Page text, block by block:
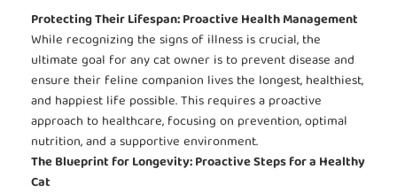
Protecting Their Lifespan: Proactive Health Management
While recognizing the signs of illness is crucial, the
ultimate goal for any cat owner is to prevent disease and
ensure their feline companion lives the longest, healthiest,
and happiest life possible. This requires a proactive
approach to healthcare, focusing on prevention, optimal
nutrition, and a supportive environment.
The Blueprint for Longevity: Proactive Steps for a Healthy
Cat